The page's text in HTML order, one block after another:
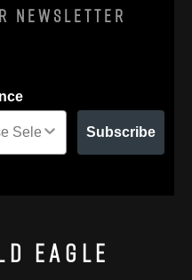
Newsletter
Subscribe
Eagle